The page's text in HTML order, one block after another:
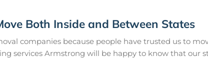
Both Inside and Between States
companies because people have trusted us to
services Armstrong will be happy to know that our